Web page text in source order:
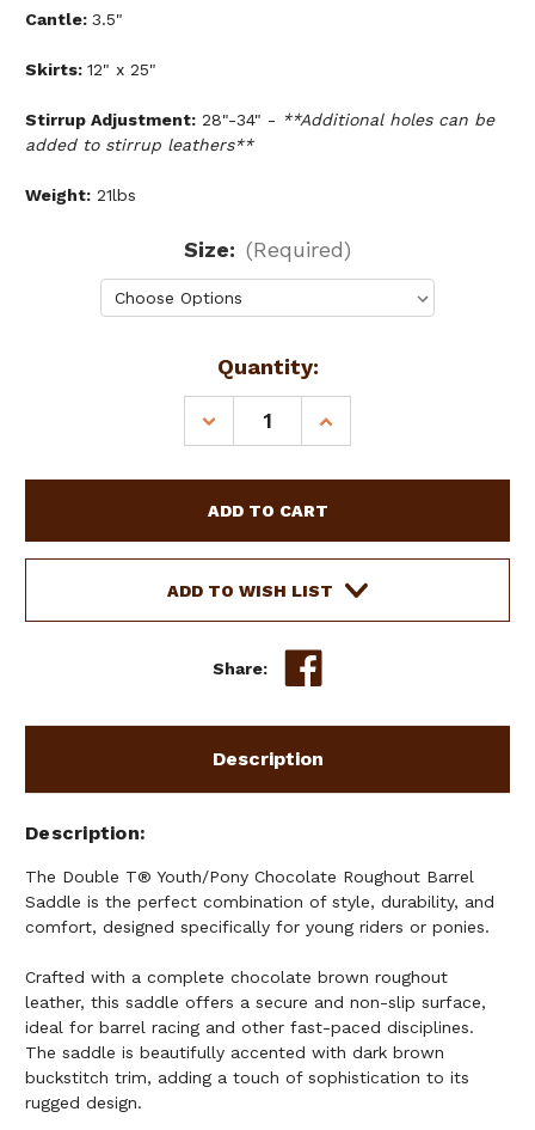
Cantle: 3.5"
Skirts: 12" x 25"
Stirrup Adjustment: 28"-34" - **Additional holes can be
added to stirrup leathers**
Weight: 21lbs
Size: (Required)
Quantity:
DECREASE
QUANTITY
T
YOUTH/PONY
CHOCOLATE
ROUGHOUT
INCH
INCREASE
QUANTITY
T
YOUTH/PONY
CHOCOLATE
ROUGHOUT
-
12,
INCH
ADD TO WISH LIST
Share:
Description
Description
The Double T® Youth/Pony Chocolate Roughout Barrel
Saddle is the perfect combination of style, durability, and
comfort, designed specifically for young riders or ponies.
Crafted with a complete chocolate brown roughout
leather, this saddle offers a secure and non-slip surface,
ideal for barrel racing and other fast-paced disciplines.
The saddle is beautifully accented with dark brown
buckstitch trim, adding a touch of sophistication to its
rugged design.